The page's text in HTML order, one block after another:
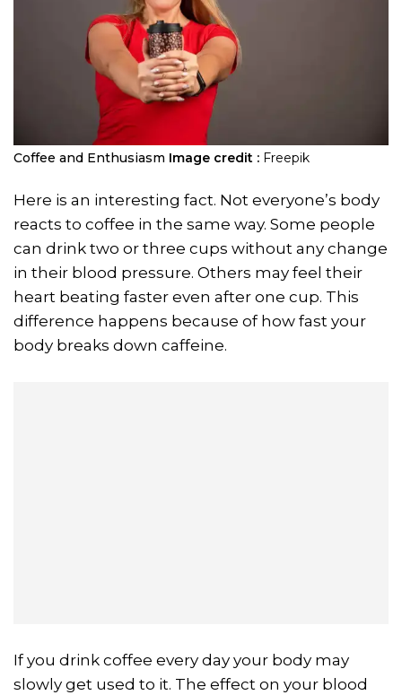
Coffee and Enthusiasm Image credit : Freepik
Here is an interesting fact. Not everyone’s body
reacts to coffee in the same way. Some people
can drink two or three cups without any change
in their blood pressure. Others may feel their
heart beating faster even after one cup. This
difference happens because of how fast your
body breaks down caffeine.
If you drink coffee every day your body may
slowly get used to it. The effect on your blood